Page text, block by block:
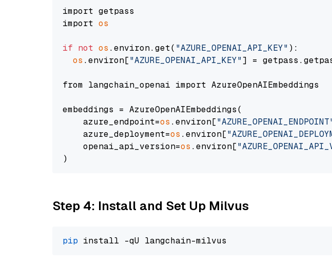
import getpass
import os
if not os .environ.get( "AZURE_OPENAI_API_KEY" ):
os .environ["AZURE_OPENAI_API_KEY"] =
from langchain_openai import AzureOpenAIEmbeddings
embeddings = AzureOpenAIEmbeddings(
    azure_endpoint=
os .environ[
    azure_deployment=
os .environ[
    openai_api_version=
os .environ[
Step 4: Install and Set Up Milvus
pip